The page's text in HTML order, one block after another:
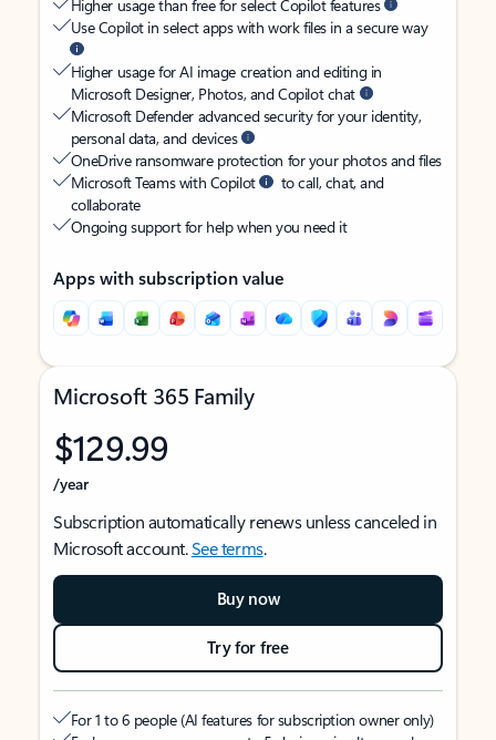
Higher usage than free for select Copilot features
Use Copilot in select apps with work files in a secure way
Higher usage for AI image creation and editing in
Microsoft Designer, Photos, and Copilot chat
Microsoft Defender advanced security for your identity,
personal data, and devices
OneDrive ransomware protection for your photos and files
Microsoft Teams with Copilot
to call, chat, and
collaborate
Ongoing support for help when you need it
Apps with subscription value
Microsoft 365 Family
$129.99
/year
Subscription automatically renews unless canceled in
Microsoft account.See terms.
Buy now
Try for free
For 1 to 6 people (AI features for subscription owner only)